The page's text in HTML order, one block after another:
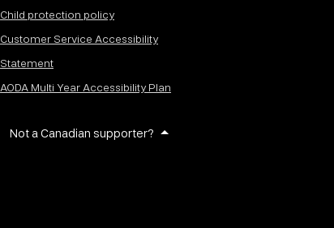
Child protection policy
Customer Service Accessibility
Statement
AODA Multi Year Accessibility Plan
Not a Canadian supporter?